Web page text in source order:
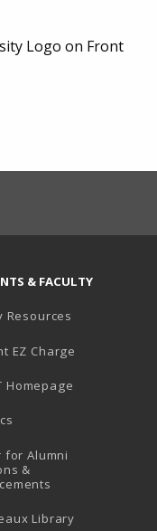
Logo on Front
& FACULTY
Resources
EZ Charge
Homepage
for Alumni
&
Library